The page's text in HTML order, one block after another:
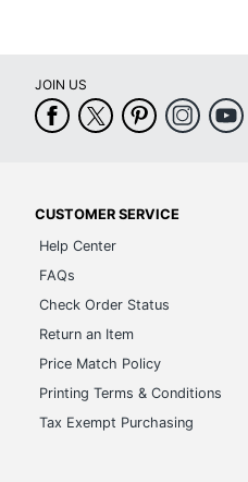
JOIN US
CUSTOMER SERVICE
Help Center
FAQs
Check Order Status
Return an Item
Price Match Policy
Printing Terms & Conditions
Tax Exempt Purchasing